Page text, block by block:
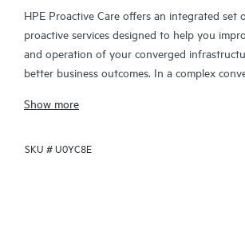
HPE Proactive Care offers an integrated set
proactive services designed to help you
and operation of your converged
better business outcomes. In a complex
together effectively. HPE Proactive Care has
enhanced support that covers servers,
Show more
SKU #U0YC8E